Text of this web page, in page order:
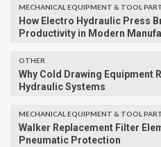
MECHANICAL EQUIPMENT & TOOL
How Electro Hydraulic Press
Productivity in Modern
OTHER
Why Cold Drawing Equipment
Hydraulic Systems
MECHANICAL EQUIPMENT & TOOL
Walker Replacement Filter
Pneumatic Protection